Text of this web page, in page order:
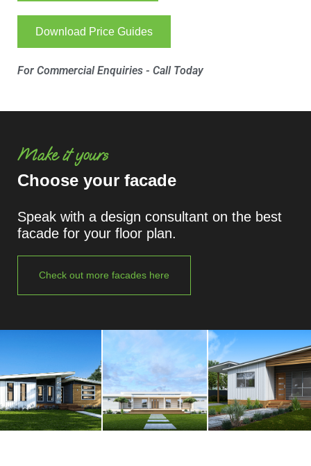
Download Price Guides
For Commercial Enquiries - Call Today
Make it yours
Choose your facade
Speak with a design consultant on the best
facade for your floor plan.
Check out more facades here